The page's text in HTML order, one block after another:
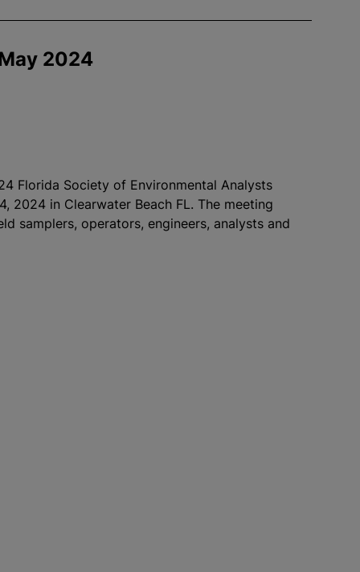
2024
Florida Society of Environmental Analysts
2024 in Clearwater Beach FL. The meeting
samplers, operators, engineers, analysts and